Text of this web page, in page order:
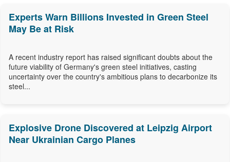
Experts Warn Billions Invested in Green Steel
May Be at Risk
A recent industry report has raised significant doubts about the
future viability of Germany's green steel initiatives, casting
uncertainty over the country's ambitious plans to decarbonize its
steel...
Explosive Drone Discovered at Leipzig Airport
Near Ukrainian Cargo Planes